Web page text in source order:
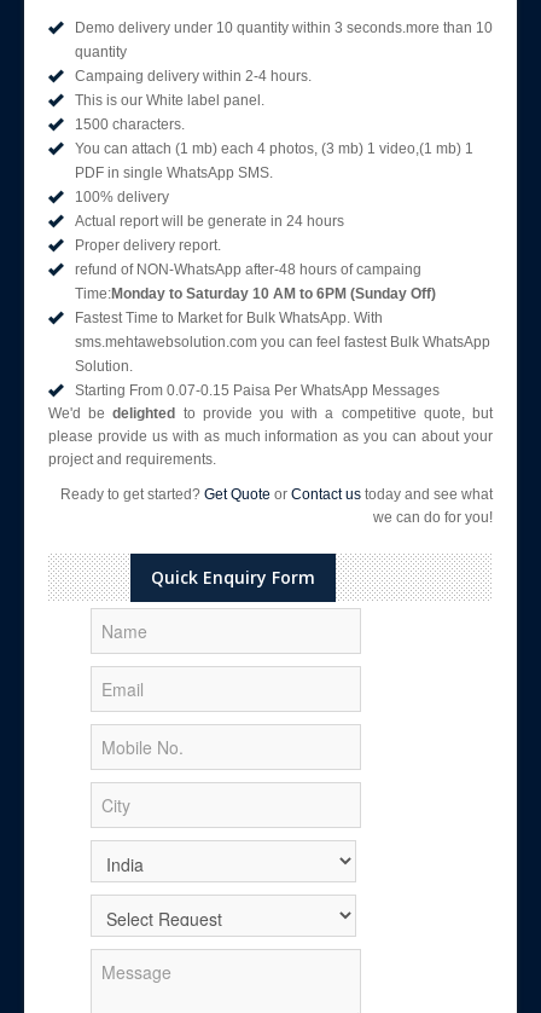
Demo delivery under 10 quantity within 3 seconds.more than 10
quantity
Campaing delivery within 2-4 hours.
This is our White label panel.
1500 characters.
You can attach (1 mb) each 4 photos, (3 mb) 1 video,(1 mb) 1
PDF in single WhatsApp SMS.
100% delivery
Actual report will be generate in 24 hours
Proper delivery report.
refund of NON-WhatsApp after-48 hours of campaing
Time:Monday to Saturday 10 AM to 6PM (Sunday Off)
Fastest Time to Market for Bulk WhatsApp. With
sms.mehtawebsolution.com you can feel fastest Bulk WhatsApp
Solution.
Starting From 0.07-0.15 Paisa Per WhatsApp Messages
We'd bedelighted to provide you with a competitive quote, but
please provide us with as much information as you can about your
project and requirements.
Ready to get started? Get Quote or Contact us today and see what
we can do for you!
Quick Enquiry Form